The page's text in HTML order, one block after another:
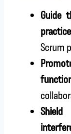
Guide
practice
Scrum